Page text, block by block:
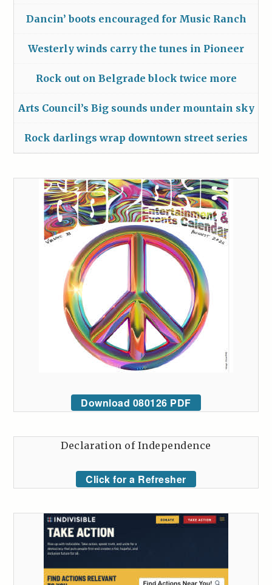
Dancin’ boots encouraged for Music Ranch
Westerly winds carry the tunes in Pioneer
Rock out on Belgrade block twice more
Arts Council’s Big sounds under mountain sky
Rock darlings wrap downtown street series
Download 080126 PDF
Declaration of Independence
Click for a Refresher